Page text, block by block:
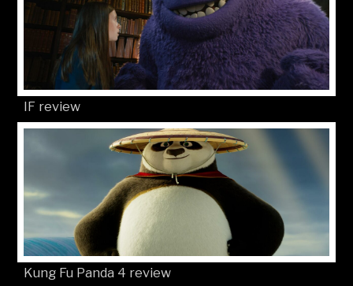
IF review
Kung Fu Panda 4 review